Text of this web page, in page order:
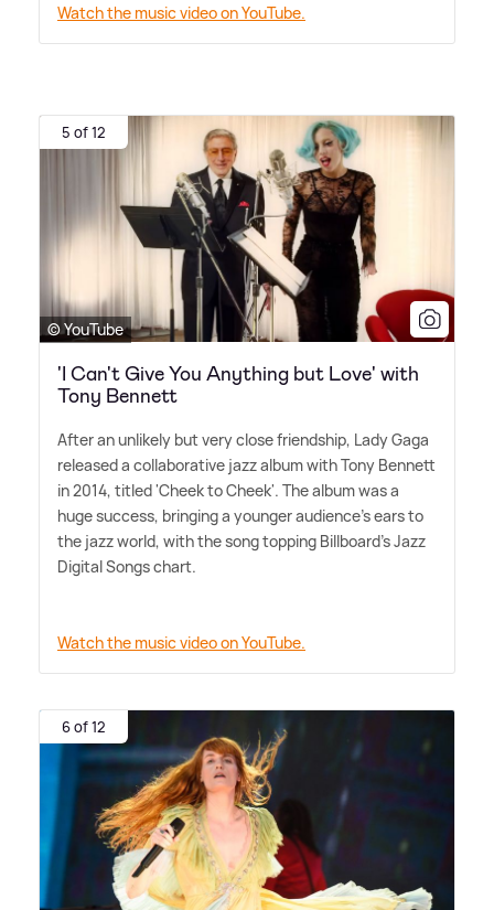
Watch the music video on YouTube.
5 of 12
© YouTube
'I Can't Give You Anything but Love' with
Tony Bennett
After an unlikely but very close friendship, Lady Gaga
released a collaborative jazz album with Tony Bennett
in 2014, titled 'Cheek to Cheek'. The album was a
huge success, bringing a younger audience's ears to
the jazz world, with the song topping Billboard's Jazz
Digital Songs chart.
Watch the music video on YouTube.
6 of 12